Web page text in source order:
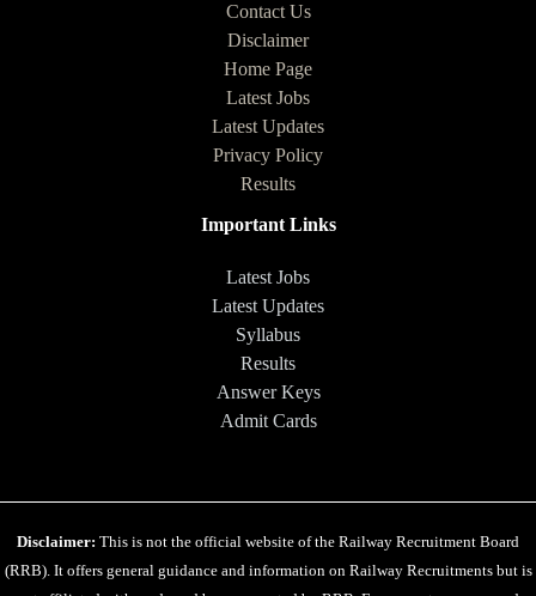
Contact Us
Disclaimer
Home Page
Latest Jobs
Latest Updates
Privacy Policy
Results
Important Links
Latest Jobs
Latest Updates
Syllabus
Results
Answer Keys
Admit Cards
Disclaimer: This is not the official website of the Railway Recruitment Board
(RRB). It offers general guidance and information on Railway Recruitments but is